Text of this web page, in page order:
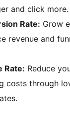
and click more.
Rate: Grow
revenue and
Rate: Reduce
costs through